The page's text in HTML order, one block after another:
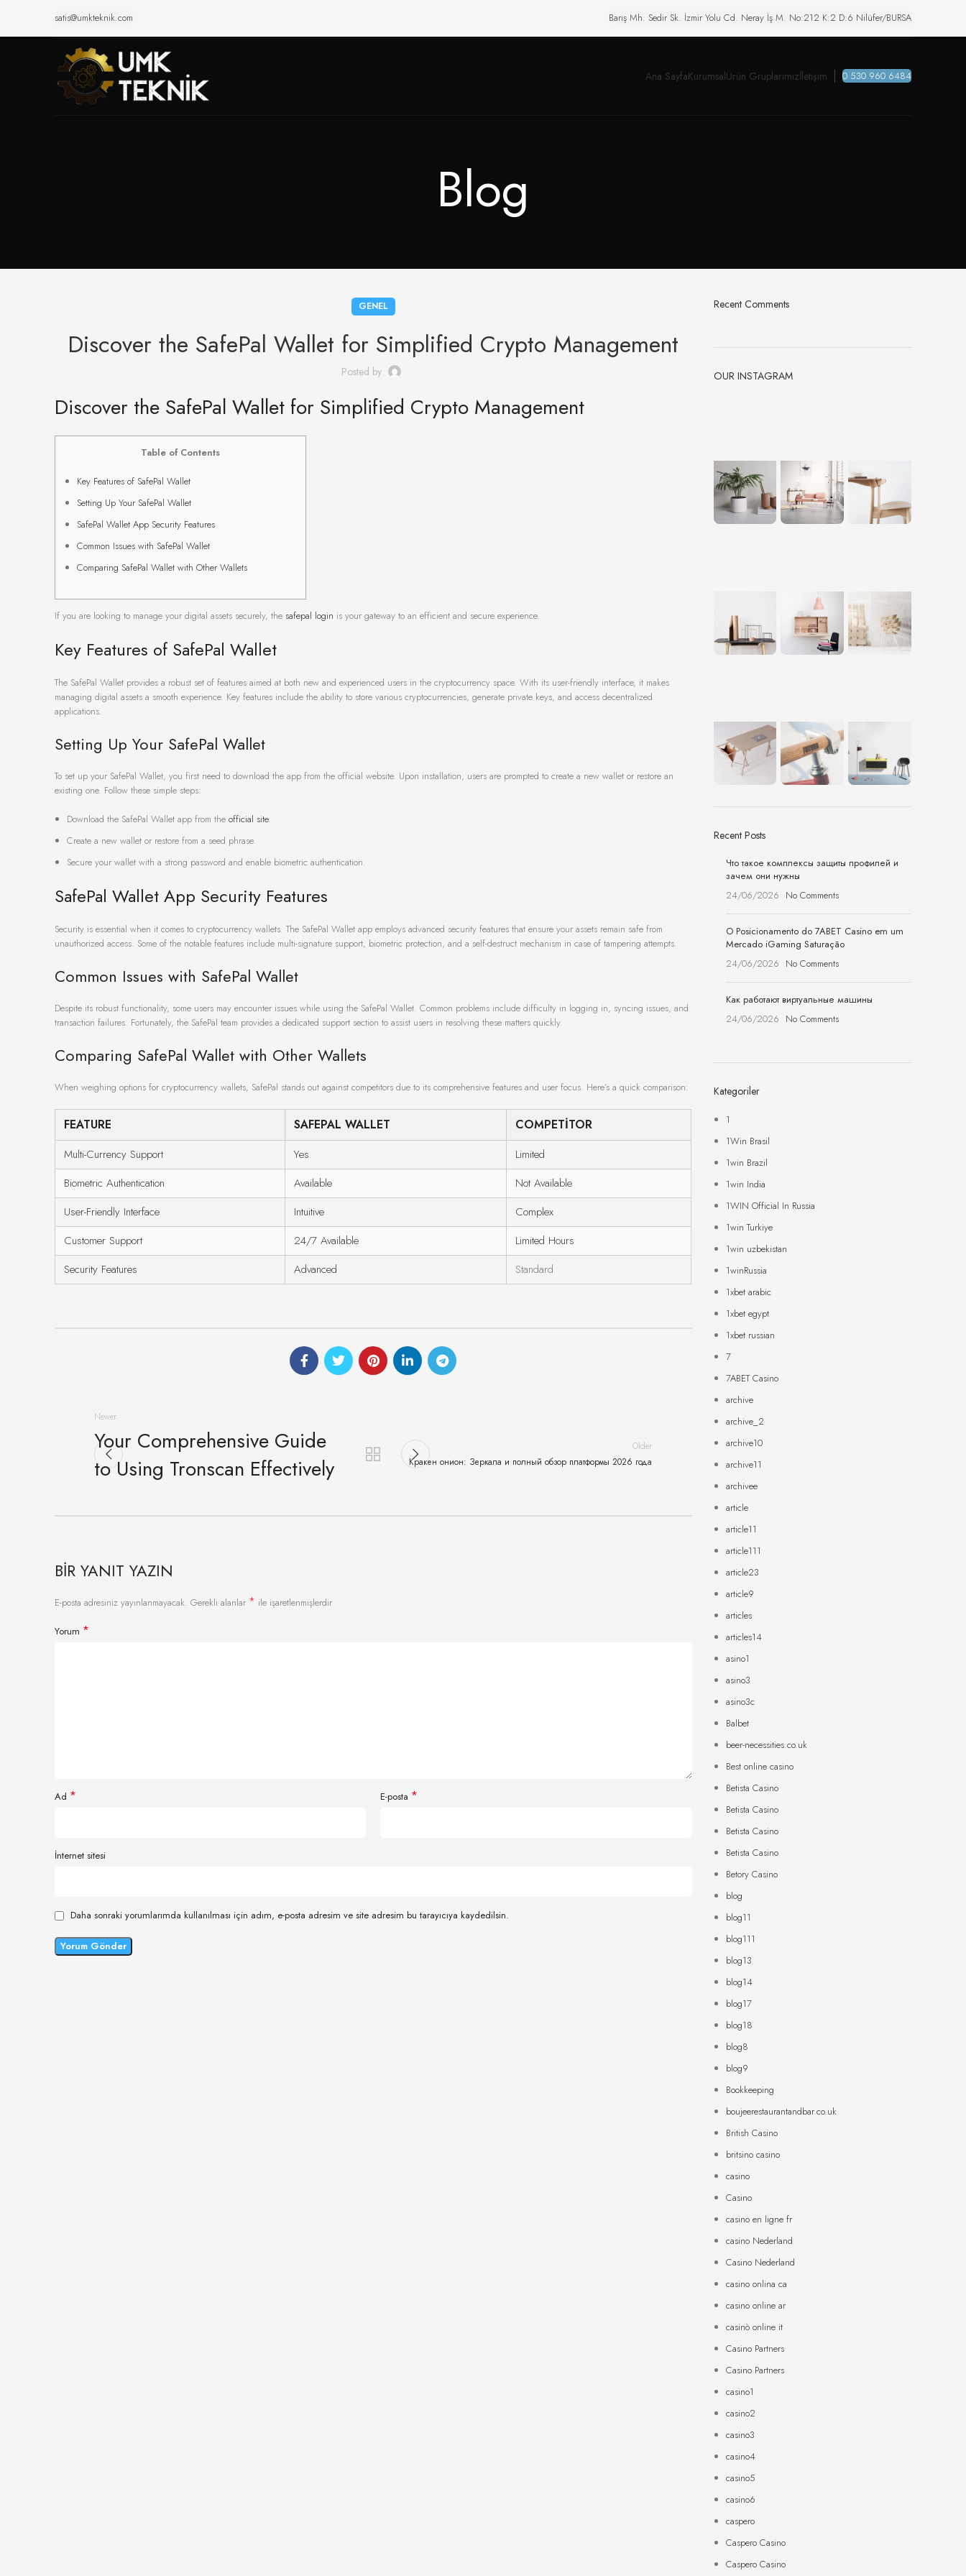
satis@umkteknik.com Barış Mh. Sedir Sk. İzmir Yolu Cd. Neray İş M. No:212 K:2 D:6 Nilüfer/BURSA
Ana SayfaKurumsalÜrün Gruplarımızİletişim 0 530 960 6484
Blog
GENEL
Discover the SafePal Wallet for Simplified Crypto Management
Posted by
Discover the SafePal Wallet for Simplified Crypto Management
Table of Contents
Key Features of SafePal Wallet
Setting Up Your SafePal Wallet
SafePal Wallet App Security Features
Common Issues with SafePal Wallet
Comparing SafePal Wallet with Other Wallets
If you are looking to manage your digital assets securely, the safepal login is your gateway to an efficient and secure experience.
Key Features of SafePal Wallet
The SafePal Wallet provides a robust set of features aimed at both new and experienced users in the cryptocurrency space. With its user-friendly interface, it makes
managing digital assets a smooth experience. Key features include the ability to store various cryptocurrencies, generate private keys, and access decentralized
applications.
Setting Up Your SafePal Wallet
To set up your SafePal Wallet, you first need to download the app from the official website. Upon installation, users are prompted to create a new wallet or restore an
existing one. Follow these simple steps:
Download the SafePal Wallet app from the official site.
Create a new wallet or restore from a seed phrase.
Secure your wallet with a strong password and enable biometric authentication.
SafePal Wallet App Security Features
Security is essential when it comes to cryptocurrency wallets. The SafePal Wallet app employs advanced security features that ensure your assets remain safe from
unauthorized access. Some of the notable features include multi-signature support, biometric protection, and a self-destruct mechanism in case of tampering attempts.
Common Issues with SafePal Wallet
Despite its robust functionality, some users may encounter issues while using the SafePal Wallet. Common problems include difficulty in logging in, syncing issues, and
transaction failures. Fortunately, the SafePal team provides a dedicated support section to assist users in resolving these matters quickly.
Comparing SafePal Wallet with Other Wallets
When weighing options for cryptocurrency wallets, SafePal stands out against competitors due to its comprehensive features and user focus. Here’s a quick comparison:
FEATURE SAFEPAL WALLET COMPETITOR
Multi-Currency Support Yes
Limited
Biometric Authentication
Available
Not Available
User-Friendly Interface
Intuitive
Complex
Customer Support
24/7 Available
Limited Hours
Security Features
Advanced Standard
Newer
Your Comprehensive Guide
to Using Tronscan Effectively
Older
Кракен онион: Зеркала и полный обзор платформы 2026 года
BIR YANIT YAZIN
E-posta adresiniz yayınlanmayacak. Gerekli alanlar * ile işaretlenmişlerdir
Yorum *
Ad * E-posta *
İnternet sitesi
Daha sonraki yorumlarımda kullanılması için adım, e-posta adresim ve site adresim bu tarayıcıya kaydedilsin.
Recent Comments
OUR INSTAGRAM
Recent Posts
Что такое комплексы защиты профилей и
зачем они нужны
24/06/2026 No Comments
O Posicionamento do 7ABET Casino em um
Mercado iGaming Saturação
24/06/2026 No Comments
Как работают виртуальные машины
24/06/2026 No Comments
Kategoriler
1
1Win Brasil
1win Brazil
1win India
1WIN Official In Russia
1win Turkiye
1win uzbekistan
1winRussia
1xbet arabic
1xbet egypt
1xbet russian
7
7ABET Casino
archive
archive_2
archive10
archive11
archivee
article
article11
article111
article23
article9
articles
articles14
asino1
asino3
asino3c
Balbet
beer-necessities.co.uk
Best online casino
Betista Casino
Betista Casino
Betista Casino
Betista Casino
Betory Casino
blog
blog11
blog111
blog13
blog14
blog17
blog18
blog8
blog9
Bookkeeping
boujeerestaurantandbar.co.uk
British Casino
britsino casino
casino
Casino
casino en ligne fr
casino Nederland
Casino Nederland
casino onlina ca
casino online ar
casinò online it
Casino Partners
Casino Partners
casino1
casino2
casino3
casino4
casino5
casino6
caspero
Caspero Casino
Caspero Casino